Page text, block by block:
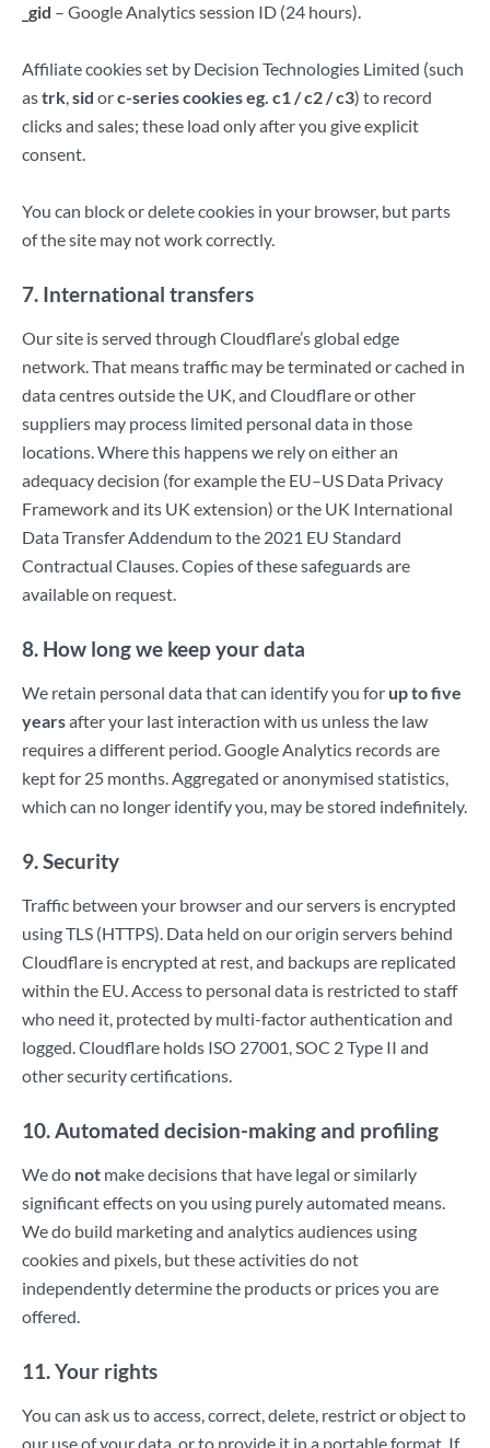
_gid – Google Analytics session ID (24 hours).
Affiliate cookies set by Decision Technologies Limited (such
astrk,sid orc-series cookies eg. c1 / c2 / c3) to record
clicks and sales; these load only after you give explicit
consent.
You can block or delete cookies in your browser, but parts
of the site may not work correctly.
7. International transfers
Our site is served through Cloudflare’s global edge
network. That means traffic may be terminated or cached in
data centres outside the UK, and Cloudflare or other
suppliers may process limited personal data in those
locations. Where this happens we rely on either an
adequacy decision (for example the EU–US Data Privacy
Framework and its UK extension) or the UK International
Data Transfer Addendum to the 2021 EU Standard
Contractual Clauses. Copies of these safeguards are
available on request.
8. How long we keep your data
We retain personal data that can identify you for up to five
yearsafter your last interaction with us unless the law
requires a different period. Google Analytics records are
kept for 25 months. Aggregated or anonymised statistics,
which can no longer identify you, may be stored indefinitely.
9. Security
Traffic between your browser and our servers is encrypted
using TLS (HTTPS). Data held on our origin servers behind
Cloudflare is encrypted at rest, and backups are replicated
within the EU. Access to personal data is restricted to staff
who need it, protected by multi-factor authentication and
logged. Cloudflare holds ISO 27001, SOC 2 Type II and
other security certifications.
10. Automated decision-making and profiling
We do not make decisions that have legal or similarly
significant effects on you using purely automated means.
We do build marketing and analytics audiences using
cookies and pixels, but these activities do not
independently determine the products or prices you are
offered.
11. Your rights
You can ask us to access, correct, delete, restrict or object to
our use of your data, or to provide it in a portable format. If